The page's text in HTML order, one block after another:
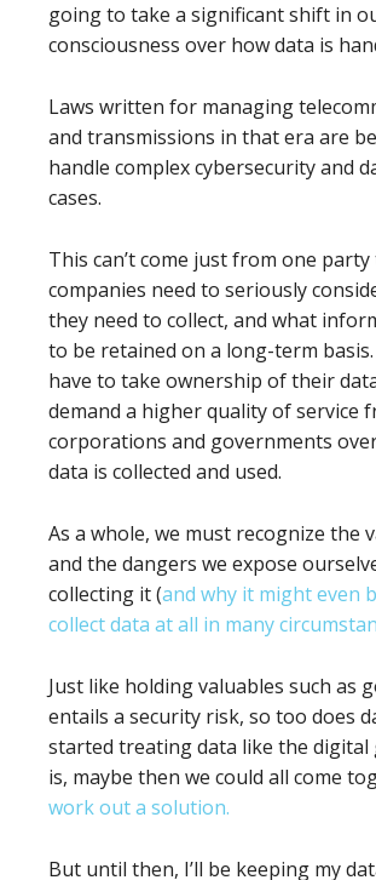
going to take a significant shift in
consciousness over how data is
Laws written for managing
and transmissions in that era are
handle complex cybersecurity and
cases.
This can’t come just from one
companies need to seriously
they need to collect, and what
to be retained on a long-term
have to take ownership of their
demand a higher quality of service
corporations and governments
data is collected and used.
As a whole, we must recognize the
and the dangers we expose
collecting it (and why it might even
collect data at all in many
Just like holding valuables such as
entails a security risk, so too does
started treating data like the digital
is, maybe then we could all come
work out a solution.
But until then, I’ll be keeping my